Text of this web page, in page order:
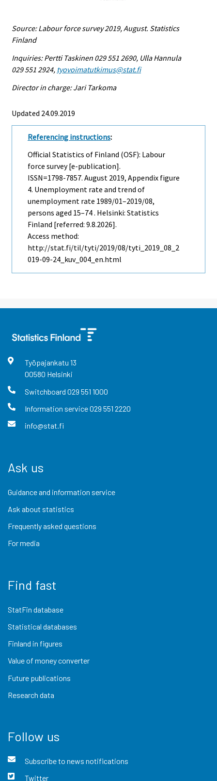
Source: Labour force survey 2019, August. Statistics
Finland
Inquiries: Pertti Taskinen 029 551 2690, Ulla Hannula
029 551 2924, tyovoimatutkimus@stat.fi
Director in charge: Jari Tarkoma
Updated 24.09.2019
Referencing instructions:
Official Statistics of Finland (OSF): Labour
force survey [e-publication].
ISSN=1798-7857. August 2019, Appendix figure
4. Unemployment rate and trend of
unemployment rate 1989/01–2019/08,
persons aged 15–74 . Helsinki: Statistics
Finland [referred: 9.8.2026].
Access method:
http://stat.fi/til/tyti/2019/08/tyti_2019_08_2
019-09-24_kuv_004_en.html
Työpajankatu 13
00580 Helsinki
Switchboard 029 551 1000
Information service029 551 2220
info@stat.fi
Ask us
Guidance and information service
Ask about statistics
Frequently asked questions
For media
Find fast
StatFin database
Statistical databases
Finland in figures
Value of money converter
Future publications
Research data
Follow us
Subscribe to news notifications
Twitter